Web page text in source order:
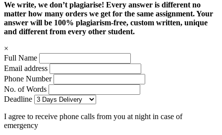
We write, we don’t plagiarise! Every answer is different no
matter how many orders we get for the same assignment. Your
answer will be 100% plagiarism-free, custom written, unique
and different from every other student.
×
Full Name
Email address
Phone Number
No. of Words
Deadline
I agree to receive phone calls from you at night in case of
emergency